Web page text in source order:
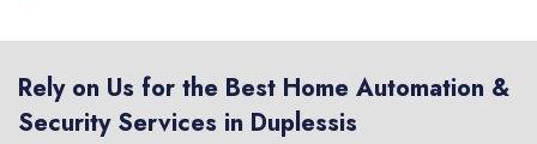
Rely on Us for the Best Home Automation &
Security Services in Duplessis